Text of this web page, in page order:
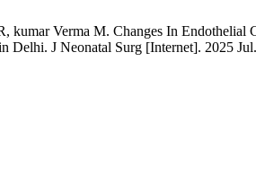
kumar Verma M. Changes In Endothelial
Delhi. J Neonatal Surg [Internet]. 2025